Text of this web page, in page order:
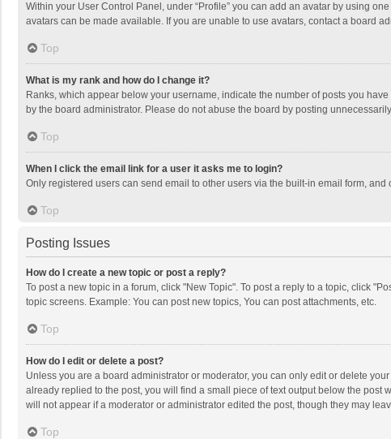
Within your User Control Panel, under “Profile” you can add an avatar by using
avatars can be made available. If you are unable to use avatars, contact a board
Top
What is my rank and how do I change it?
Ranks, which appear below your username, indicate the number of posts you
by the board administrator. Please do not abuse the board by posting
Top
When I click the email link for a user it asks me to login?
Only registered users can send email to other users via the built-in email form,
Top
Posting Issues
How do I create a new topic or post a reply?
To post a new topic in a forum, click "New Topic". To post a reply to a topic, click
topic screens. Example: You can post new topics, You can post attachments, etc.
Top
How do I edit or delete a post?
Unless you are a board administrator or moderator, you can only edit or delete
already replied to the post, you will find a small piece of text output below the
will not appear if a moderator or administrator edited the post, though they may
Top